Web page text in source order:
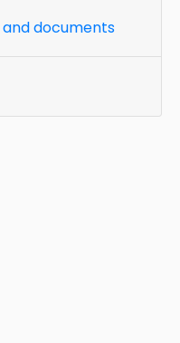
documents